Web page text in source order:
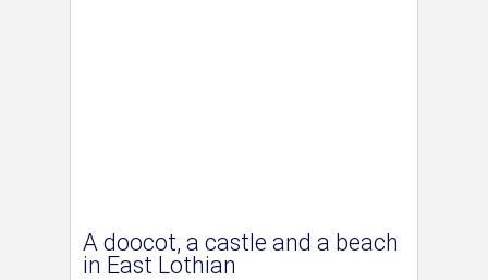
A doocot, a castle and a beach
in East Lothian